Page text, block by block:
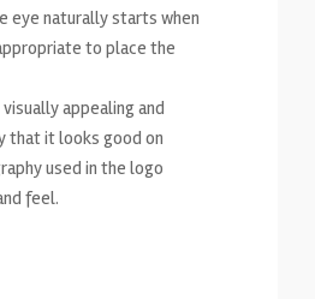
eye naturally starts when
to place the
appealing and
that it looks good on
used in the logo
feel.